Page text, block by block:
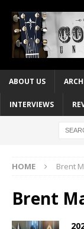
ABOUT US
INTERVIEWS
HOME Brent
Brent